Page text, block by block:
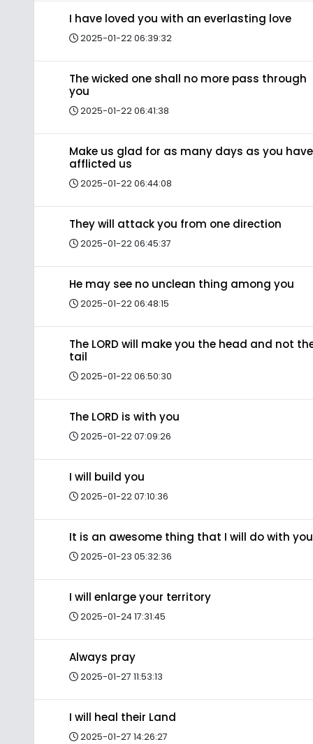
I have loved you with an everlasting love
2025-01-22 06:39:32
The wicked one shall no more pass through
you
2025-01-22 06:41:38
Make us glad for as many days as you have
afflicted us
2025-01-22 06:44:08
They will attack you from one direction
2025-01-22 06:45:37
He may see no unclean thing among you
2025-01-22 06:48:15
The LORD will make you the head and not
tail
2025-01-22 06:50:30
The LORD is with you
2025-01-22 07:09:26
I will build you
2025-01-22 07:10:36
It is an awesome thing that I will do with you
2025-01-23 05:32:36
I will enlarge your territory
2025-01-24 17:31:45
Always pray
2025-01-27 11:53:13
I will heal their Land
2025-01-27 14:26:27